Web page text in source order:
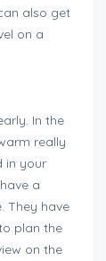
also get
on a
In the
really
in your
a
They have
plan the
on the